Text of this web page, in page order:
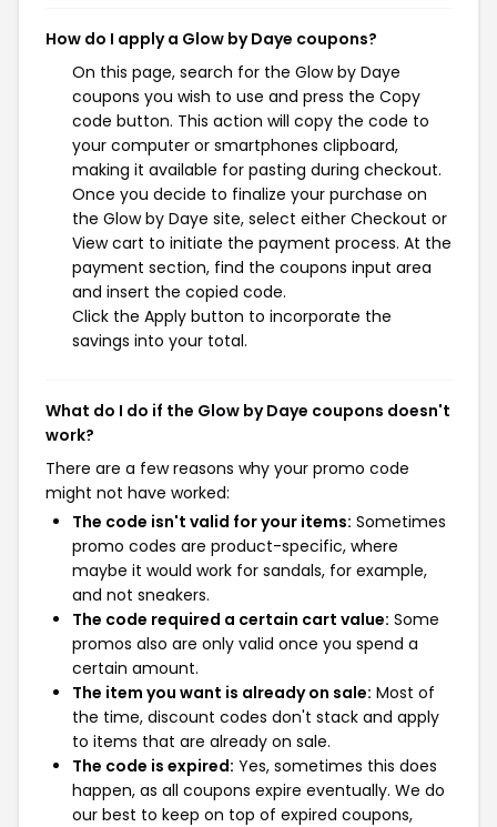
How do I apply a Glow by Daye coupons?
On this page, search for the Glow by Daye
coupons you wish to use and press the Copy
code button. This action will copy the code to
your computer or smartphones clipboard,
making it available for pasting during checkout.
Once you decide to finalize your purchase on
the Glow by Daye site, select either Checkout or
View cart to initiate the payment process. At the
payment section, find the coupons input area
and insert the copied code.
Click the Apply button to incorporate the
savings into your total.
What do I do if the Glow by Daye coupons doesn't
work?
There are a few reasons why your promo code
might not have worked:
The code isn't valid for your items: Sometimes
promo codes are product-specific, where
maybe it would work for sandals, for example,
and not sneakers.
The code required a certain cart value: Some
promos also are only valid once you spend a
certain amount.
The item you want is already on sale: Most of
the time, discount codes don't stack and apply
to items that are already on sale.
The code is expired: Yes, sometimes this does
happen, as all coupons expire eventually. We do
our best to keep on top of expired coupons,